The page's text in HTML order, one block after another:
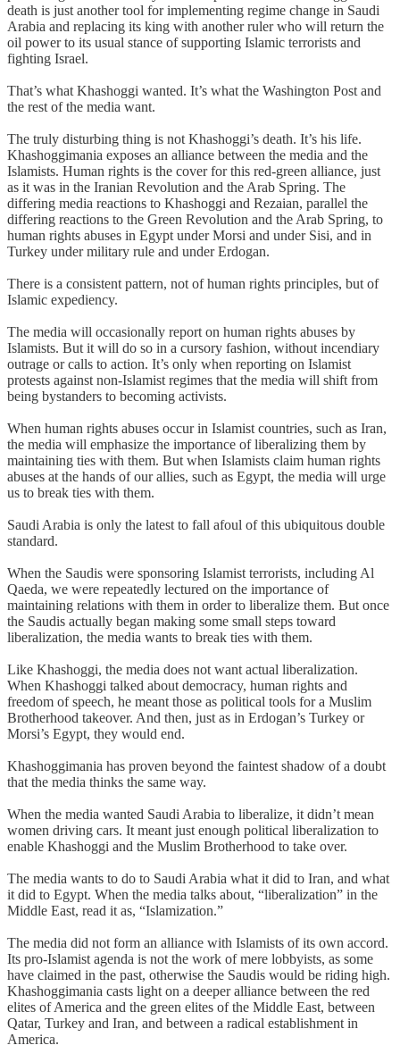
death is just another tool for implementing regime change in Saudi
Arabia and replacing its king with another ruler who will return the
oil power to its usual stance of supporting Islamic terrorists and
fighting Israel.
That’s what Khashoggi wanted. It’s what the Washington Post and
the rest of the media want.
The truly disturbing thing is not Khashoggi’s death. It’s his life.
Khashoggimania exposes an alliance between the media and the
Islamists. Human rights is the cover for this red-green alliance, just
as it was in the Iranian Revolution and the Arab Spring. The
differing media reactions to Khashoggi and Rezaian, parallel the
differing reactions to the Green Revolution and the Arab Spring, to
human rights abuses in Egypt under Morsi and under Sisi, and in
Turkey under military rule and under Erdogan.
There is a consistent pattern, not of human rights principles, but of
Islamic expediency.
The media will occasionally report on human rights abuses by
Islamists. But it will do so in a cursory fashion, without incendiary
outrage or calls to action. It’s only when reporting on Islamist
protests against non-Islamist regimes that the media will shift from
being bystanders to becoming activists.
When human rights abuses occur in Islamist countries, such as Iran,
the media will emphasize the importance of liberalizing them by
maintaining ties with them. But when Islamists claim human rights
abuses at the hands of our allies, such as Egypt, the media will urge
us to break ties with them.
Saudi Arabia is only the latest to fall afoul of this ubiquitous double
standard.
When the Saudis were sponsoring Islamist terrorists, including Al
Qaeda, we were repeatedly lectured on the importance of
maintaining relations with them in order to liberalize them. But once
the Saudis actually began making some small steps toward
liberalization, the media wants to break ties with them.
Like Khashoggi, the media does not want actual liberalization.
When Khashoggi talked about democracy, human rights and
freedom of speech, he meant those as political tools for a Muslim
Brotherhood takeover. And then, just as in Erdogan’s Turkey or
Morsi’s Egypt, they would end.
Khashoggimania has proven beyond the faintest shadow of a doubt
that the media thinks the same way.
When the media wanted Saudi Arabia to liberalize, it didn’t mean
women driving cars. It meant just enough political liberalization to
enable Khashoggi and the Muslim Brotherhood to take over.
The media wants to do to Saudi Arabia what it did to Iran, and what
it did to Egypt. When the media talks about, “liberalization” in the
Middle East, read it as, “Islamization.”
The media did not form an alliance with Islamists of its own accord.
Its pro-Islamist agenda is not the work of mere lobbyists, as some
have claimed in the past, otherwise the Saudis would be riding high.
Khashoggimania casts light on a deeper alliance between the red
elites of America and the green elites of the Middle East, between
Qatar, Turkey and Iran, and between a radical establishment in
America.